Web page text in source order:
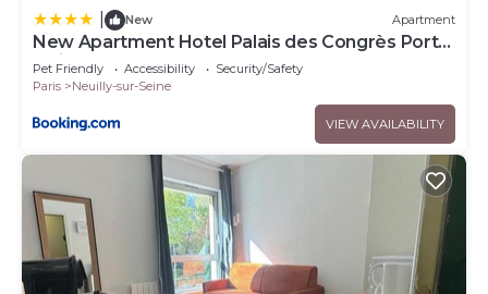
New Apartment
New Apartment Hotel Palais des Congrès Porte
Maillot 31
Pet Friendly Accessibility
Security/Safety
Paris
Neuilly-sur-Seine
VIEW AVAILABILITY